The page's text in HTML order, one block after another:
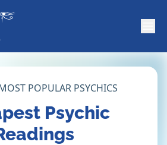
POPULAR PSYCHICS
Psychic